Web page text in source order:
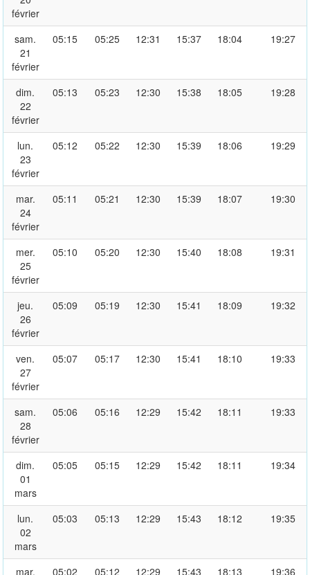
février
sam.
21
février
05:15 05:25 12:31 15:37 18:04 19:27
dim.
22
février
05:13 05:23 12:30 15:38 18:05 19:28
lun.
23
février
05:12 05:22 12:30 15:39 18:06 19:29
mar.
24
février
05:11 05:21 12:30 15:39 18:07 19:30
mer.
25
février
05:10 05:20 12:30 15:40 18:08 19:31
jeu.
26
février
05:09 05:19 12:30 15:41 18:09 19:32
ven.
27
février
05:07 05:17 12:30 15:41 18:10 19:33
sam.
28
février
05:06 05:16 12:29 15:42 18:11 19:33
dim.
01
mars
05:05 05:15 12:29 15:42 18:11 19:34
lun.
02
mars
05:03 05:13 12:29 15:43 18:12 19:35
mar. 05:02 05:12 12:29 15:43 18:13 19:36